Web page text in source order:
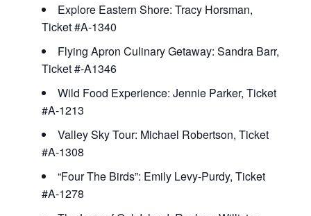
Explore Eastern Shore: Tracy Horsman,
Ticket #A-1340
Flying Apron Culinary Getaway: Sandra Barr,
Ticket #-A1346
Wild Food Experience: Jennie Parker, Ticket
#A-1213
Valley Sky Tour: Michael Robertson, Ticket
#A-1308
“Four The Birds”: Emily Levy-Purdy, Ticket
#A-1278